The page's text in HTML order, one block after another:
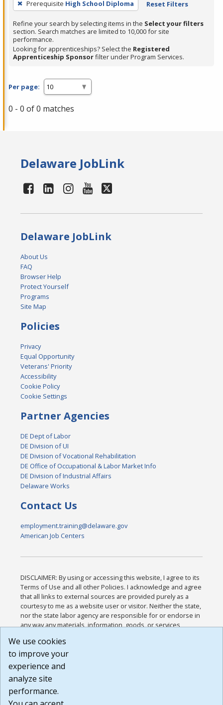
Spacebar.
Prerequisite High School Diploma Reset Filters
Refine your search by selecting items in the Select your filters
section. Search matches are limited to 10,000 for site
performance.
Looking for apprenticeships? Select the Registered
Apprenticeship Sponsorfilter under Program Services.
Per page:
0 - 0 of 0 matches
Delaware JobLink
Delaware JobLink
About Us
FAQ
Browser Help
Protect Yourself
Programs
Site Map
Policies
Privacy
Equal Opportunity
Veterans' Priority
Accessibility
Cookie Policy
Cookie Settings
Partner Agencies
DE Dept of Labor
DE Division of UI
DE Division of Vocational Rehabilitation
DE Office of Occupational & Labor Market Info
DE Division of Industrial Affairs
Delaware Works
Contact Us
employment.training@delaware.gov
American Job Centers
DISCLAIMER: By using or accessing this website, I agree to its
Terms of Use and all other Policies. I acknowledge and agree
that all links to external sources are provided purely as a
courtesy to me as a website user or visitor. Neither the state,
nor the state labor agency are responsible for or endorse in
any way any materials, information, goods, or services
or any other practices of such sites. I acknowledge and
agree that the Terms of Use and all other Policies for this
Website are available to me, and I have read the
Build: 185cbd2bac10e1bc83ab283352c24c0a9f3fd098 ,
1.131
We use cookies
to improve your
experience and
analyze site
performance.